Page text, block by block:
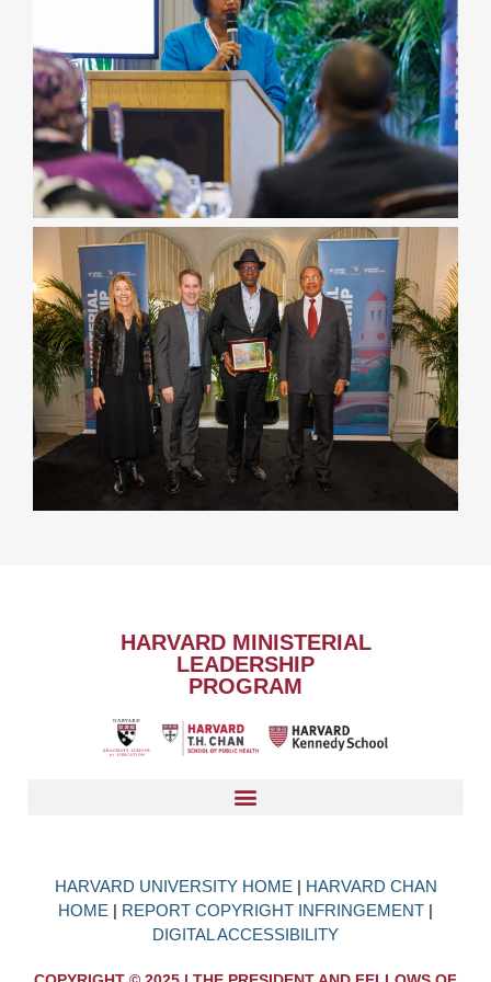
HARVARD MINISTERIAL
LEADERSHIP
PROGRAM
HARVARD UNIVERSITY HOME | HARVARD CHAN
HOME | REPORT COPYRIGHT INFRINGEMENT |
DIGITAL ACCESSIBILITY